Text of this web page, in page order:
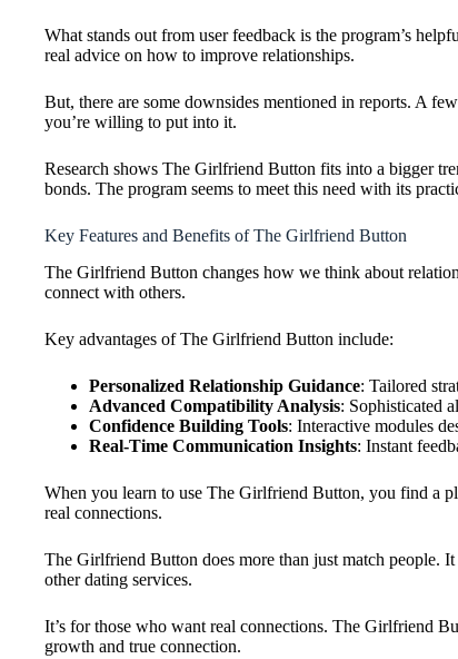
What stands out from user feedback is the program’s
real advice on how to improve relationships.
But, there are some downsides mentioned in reports. A
you’re willing to put into it.
Research shows The Girlfriend Button fits into a bigger
bonds. The program seems to meet this need with its
Key Features and Benefits of The Girlfriend Button
The Girlfriend Button changes how we think about
connect with others.
Key advantages of The Girlfriend Button include:
Personalized Relationship Guidance: Tailored
Advanced Compatibility Analysis: Sophisticated
Confidence Building Tools: Interactive modules
Real-Time Communication Insights: Instant
When you learn to use The Girlfriend Button, you find a
real connections.
The Girlfriend Button does more than just match people.
other dating services.
It’s for those who want real connections. The Girlfriend
growth and true connection.